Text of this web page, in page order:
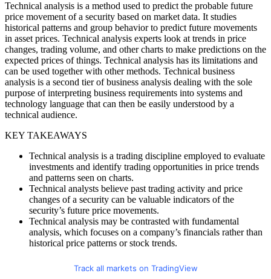
Technical analysis is a method used to predict the probable future
price movement of a security based on market data. It studies
historical patterns and group behavior to predict future movements
in asset prices. Technical analysis experts look at trends in price
changes, trading volume, and other charts to make predictions on the
expected prices of things. Technical analysis has its limitations and
can be used together with other methods. Technical business
analysis is a second tier of business analysis dealing with the sole
purpose of interpreting business requirements into systems and
technology language that can then be easily understood by a
technical audience.
KEY TAKEAWAYS
Technical analysis is a trading discipline employed to evaluate
investments and identify trading opportunities in price trends
and patterns seen on charts.
Technical analysts believe past trading activity and price
changes of a security can be valuable indicators of the
security’s future price movements.
Technical analysis may be contrasted with fundamental
analysis, which focuses on a company’s financials rather than
historical price patterns or stock trends.
Track all markets on TradingView